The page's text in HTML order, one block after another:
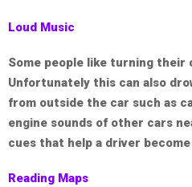
Loud Music
Some people like turning their
Unfortunately this can also
from outside the car such as
engine sounds of other cars
cues that help a driver
Reading Maps